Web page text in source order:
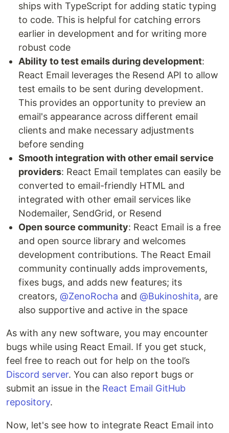
ships with TypeScript for adding static typing
to code. This is helpful for catching errors
earlier in development and for writing more
robust code
Ability to test emails during development:
React Email leverages the Resend API to allow
test emails to be sent during development.
This provides an opportunity to preview an
email's appearance across different email
clients and make necessary adjustments
before sending
Smooth integration with other email service
providers: React Email templates can easily be
converted to email-friendly HTML and
integrated with other email services like
Nodemailer, SendGrid, or Resend
Open source community: React Email is a free
and open source library and welcomes
development contributions. The React Email
community continually adds improvements,
fixes bugs, and adds new features; its
creators, @ZenoRocha and @Bukinoshita, are
also supportive and active in the space
As with any new software, you may encounter
bugs while using React Email. If you get stuck,
feel free to reach out for help on the tool’s
Discord server. You can also report bugs or
submit an issue in the React Email GitHub
repository.
Now, let's see how to integrate React Email into